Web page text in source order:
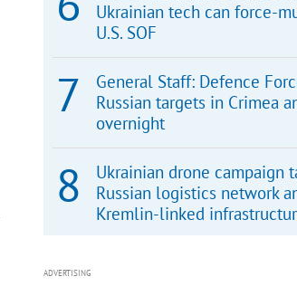
Ukrainian tech can force-
U.S. SOF
General Staff: Defence
Russian targets in Crimea
overnight
Ukrainian drone campaign
Russian logistics network
Kremlin-linked
ADVERTISING